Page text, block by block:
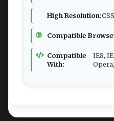
High Resolution:
Compatible
Compatible
With:
IE8,